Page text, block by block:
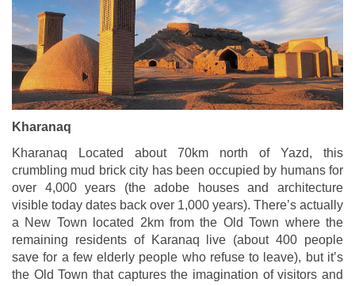
Kharanaq
Kharanaq Located about 70km north of Yazd, this
crumbling mud brick city has been occupied by humans for
over 4,000 years (the adobe houses and architecture
visible today dates back over 1,000 years). There’s actually
a New Town located 2km from the Old Town where the
remaining residents of Karanaq live (about 400 people
save for a few elderly people who refuse to leave), but it’s
the Old Town that captures the imagination of visitors and